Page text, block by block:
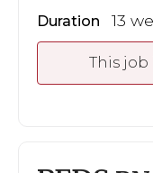
Duration 13
This job